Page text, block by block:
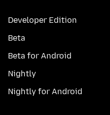
Developer Edition
Beta
Beta for Android
Nightly
Nightly for Android